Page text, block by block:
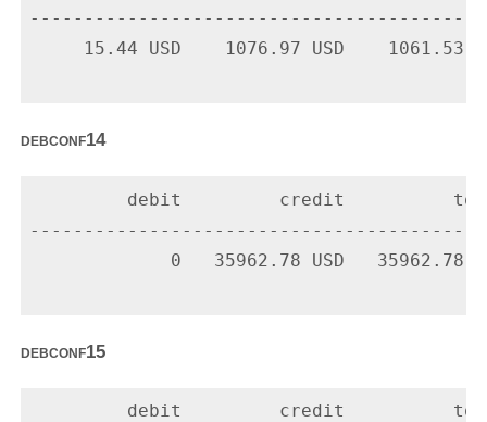
15.44 USD    1076.97 USD    1061.53
debconf14
debit         credit
0   35962.78 USD   35962.78
debconf15
debit         credit